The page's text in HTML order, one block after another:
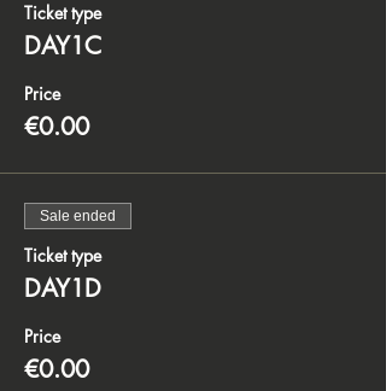
Ticket type
DAY1C
Price
€0.00
Sale ended
Ticket type
DAY1D
Price
€0.00